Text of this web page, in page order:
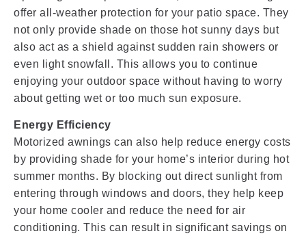
offer all-weather protection for your patio space. They
not only provide shade on those hot sunny days but
also act as a shield against sudden rain showers or
even light snowfall. This allows you to continue
enjoying your outdoor space without having to worry
about getting wet or too much sun exposure.
Energy Efficiency
Motorized awnings can also help reduce energy costs
by providing shade for your home’s interior during hot
summer months. By blocking out direct sunlight from
entering through windows and doors, they help keep
your home cooler and reduce the need for air
conditioning. This can result in significant savings on